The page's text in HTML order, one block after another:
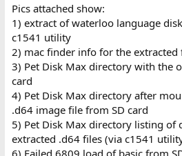
Pics attached show:
1) extract of waterloo language
c1541 utility
2) mac finder info for the extracted
3) Pet Disk Max directory with the
card
4) Pet Disk Max directory after
.d64 image file from SD card
5) Pet Disk Max directory listing of
extracted .d64 files (via c1541
6) Failed 6809 load of basic from